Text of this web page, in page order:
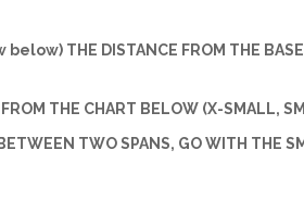
THE DISTANCE FROM THE
THE CHART BELOW (X-SMALL,
TWO SPANS, GO WITH THE